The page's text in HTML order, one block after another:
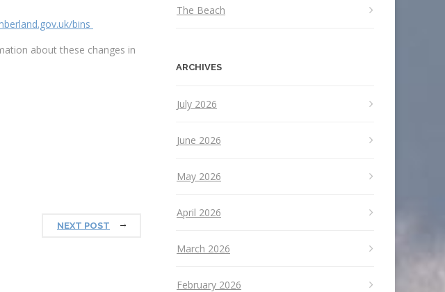
bins
about these changes in
NEXT POST
The Beach
ARCHIVES
July 2026
June 2026
May 2026
April 2026
March 2026
February 2026